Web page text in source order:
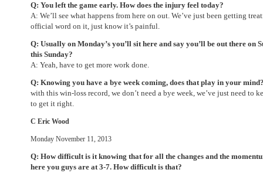
Q: You left the game early. How does the injury feel today?
A: We’ll see what happens from here on out. We’ve just been getting
official word on it, just know it’s painful.
Q: Usually on Monday’s you’ll sit here and say you’ll be out there on
this Sunday?
A: Yeah, have to get more work done.
Q: Knowing you have a bye week coming, does that play in your
with this win-loss record, we don’t need a bye week, we’ve just need to
to get it right.
C Eric Wood
Monday November 11, 2013
Q: How difficult is it knowing that for all the changes and the
here you guys are at 3-7. How difficult is that?